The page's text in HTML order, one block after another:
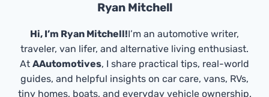
Ryan Mitchell
Hi, I’m Ryan Mitchell!I’m an automotive writer,
traveler, van lifer, and alternative living enthusiast.
At AAutomotives, I share practical tips, real-world
guides, and helpful insights on car care, vans, RVs,
tiny homes, boats, and everyday vehicle ownership.